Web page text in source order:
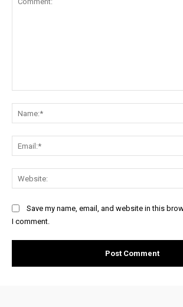
Save my name, email, and website in this
I comment.